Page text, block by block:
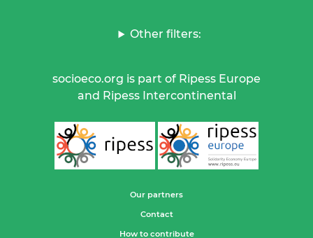
Other filters:
socioeco.org is part of Ripess Europe
and Ripess Intercontinental
Our partners
Contact
How to contribute